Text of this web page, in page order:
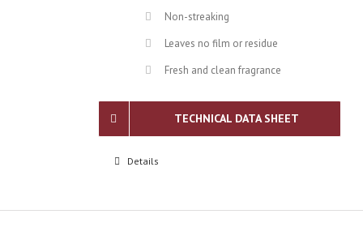
Non-streaking
Leaves no film or residue
Fresh and clean fragrance
TECHNICAL DATA SHEET
Details